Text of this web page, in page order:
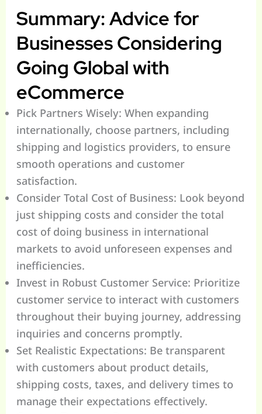
Summary: Advice for
Businesses Considering
Going Global with
eCommerce
Pick Partners Wisely: When expanding
internationally, choose partners, including
shipping and logistics providers, to ensure
smooth operations and customer
satisfaction.
Consider Total Cost of Business: Look beyond
just shipping costs and consider the total
cost of doing business in international
markets to avoid unforeseen expenses and
inefficiencies.
Invest in Robust Customer Service: Prioritize
customer service to interact with customers
throughout their buying journey, addressing
inquiries and concerns promptly.
Set Realistic Expectations: Be transparent
with customers about product details,
shipping costs, taxes, and delivery times to
manage their expectations effectively.